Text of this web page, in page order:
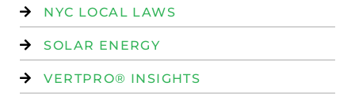
NYC LOCAL LAWS
SOLAR ENERGY
VERTPRO® INSIGHTS